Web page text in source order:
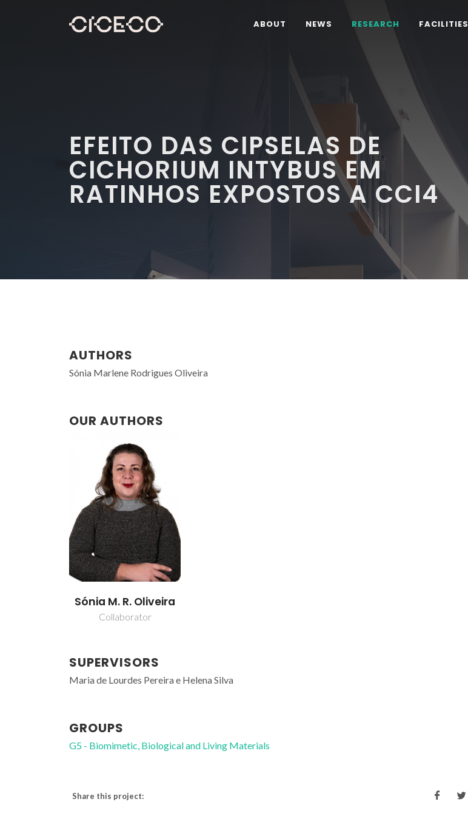
ABOUT NEWS RESEARCH FACILITIES
EFEITO DAS CIPSELAS DE
CICHORIUM INTYBUS EM
RATINHOS EXPOSTOS A CCI4
AUTHORS
Sónia Marlene Rodrigues Oliveira
OUR AUTHORS
Sónia M. R. Oliveira
Collaborator
SUPERVISORS
Maria de Lourdes Pereira e Helena Silva
GROUPS
G5 - Biomimetic, Biological and Living Materials
Share this project: